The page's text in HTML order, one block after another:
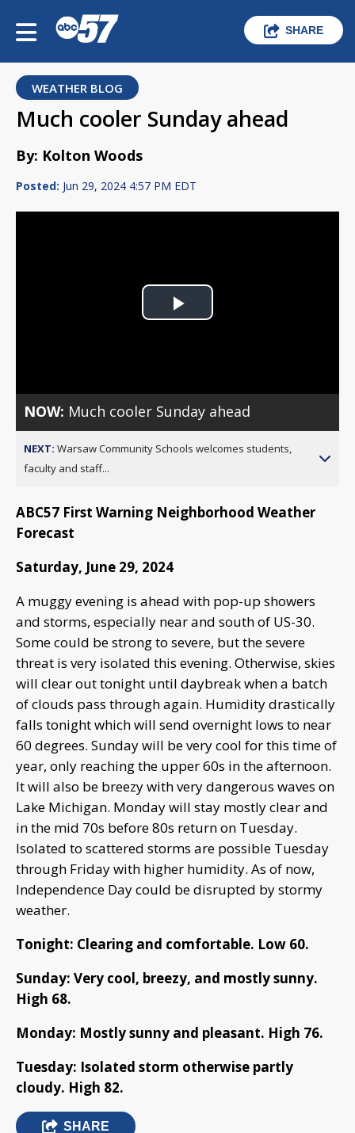
SHARE
WEATHER BLOG
Much cooler Sunday ahead
By: Kolton Woods
Posted: Jun 29, 2024 4:57 PM EDT
Play
NOW: Much cooler Sunday ahead
NEXT: Warsaw Community Schools welcomes students,
faculty and staff...
ABC57 First Warning Neighborhood Weather
Forecast
Saturday, June 29, 2024
A muggy evening is ahead with pop-up showers
and storms, especially near and south of US-30.
Some could be strong to severe, but the severe
threat is very isolated this evening. Otherwise, skies
will clear out tonight until daybreak when a batch
of clouds pass through again. Humidity drastically
falls tonight which will send overnight lows to near
60 degrees. Sunday will be very cool for this time of
year, only reaching the upper 60s in the afternoon.
It will also be breezy with very dangerous waves on
Lake Michigan. Monday will stay mostly clear and
in the mid 70s before 80s return on Tuesday.
Isolated to scattered storms are possible Tuesday
through Friday with higher humidity. As of now,
Independence Day could be disrupted by stormy
weather.
Tonight: Clearing and comfortable. Low 60.
Sunday: Very cool, breezy, and mostly sunny.
High 68.
Monday: Mostly sunny and pleasant. High 76.
Tuesday: Isolated storm otherwise partly
cloudy. High 82.
SHARE